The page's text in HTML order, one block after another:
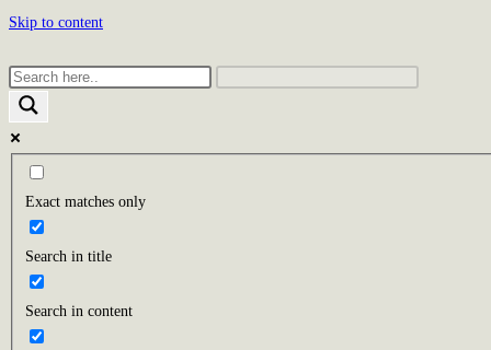
Skip to content
Exact matches only
Search in title
Search in content